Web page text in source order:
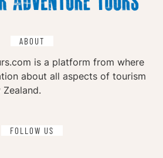
ABOUT
is a platform from where
about all aspects of tourism
FOLLOW US